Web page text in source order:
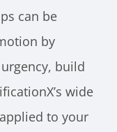
can be
by
build
wide
to your